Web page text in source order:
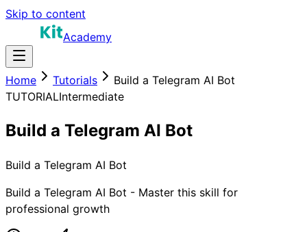
Skip to content
Academy
Home Tutorials
Build a Telegram AI Bot
TUTORIALIntermediate
Build a Telegram AI Bot
Build a Telegram AI Bot
Build a Telegram AI Bot - Master this skill for
professional growth